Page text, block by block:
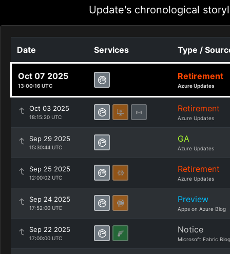
Update's chronological
Date Services Type /
Oct 07 2025
13:00:16 UTC
Retirement
Azure Updates
Oct 03 2025
18:15:20 UTC
Retirement
Azure Updates
Sep 29 2025
15:30:44 UTC
GA
Azure Updates
Sep 25 2025
12:00:02 UTC
Retirement
Azure Updates
Sep 24 2025
17:52:00 UTC
Preview
Apps on Azure Blog
Sep 22 2025
17:00:00 UTC
Notice
Microsoft Fabric Blog